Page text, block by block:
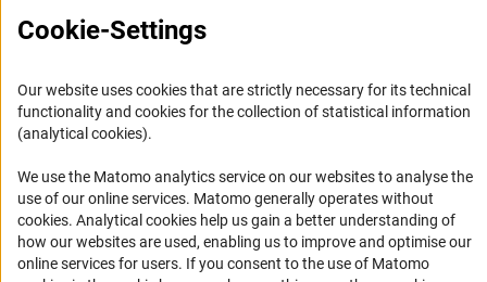
Press Contact
Career
Informant Portal
RSS Feeds
Accessibility
Services and Information for Persons with Disabilities
Cookie-Settings
Our website uses cookies that are strictly necessary for its technical
functionality and cookies for the collection of statistical information
(analytical cookies).
We use the Matomo analytics service on our websites to analyse the
use of our online services. Matomo generally operates without
cookies(Anc
. Analytical cookies help us gain a better understanding of
how our websites are used, enabling us to improve and optimise our
online services for users. If you consent to the use of Matomo